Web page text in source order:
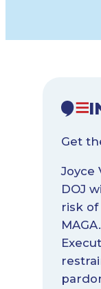
Get
Joyce
DOJ
risk